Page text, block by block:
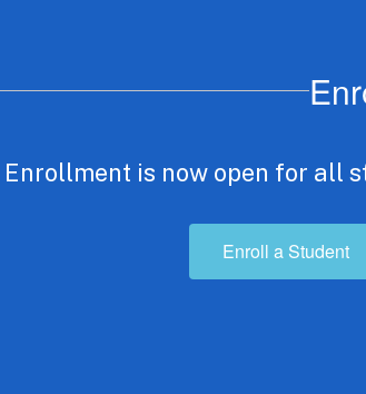
Enrollment is now open for all
Enroll a Student